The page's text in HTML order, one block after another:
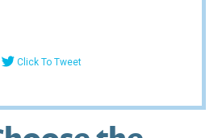
Click To Tweet